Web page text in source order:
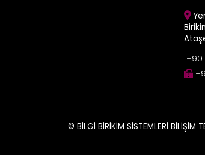
+90
© BİLGİ BİRİKİM SİSTEMLERİ